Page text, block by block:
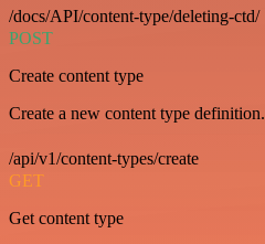
/docs/API/content-type/deleting-ctd/
POST
Create content type
Create a new content type definition.
/api/v1/content-types/create
GET
Get content type